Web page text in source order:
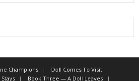
Champions
Doll Comes To Visit
Book Three — A Doll Leaves